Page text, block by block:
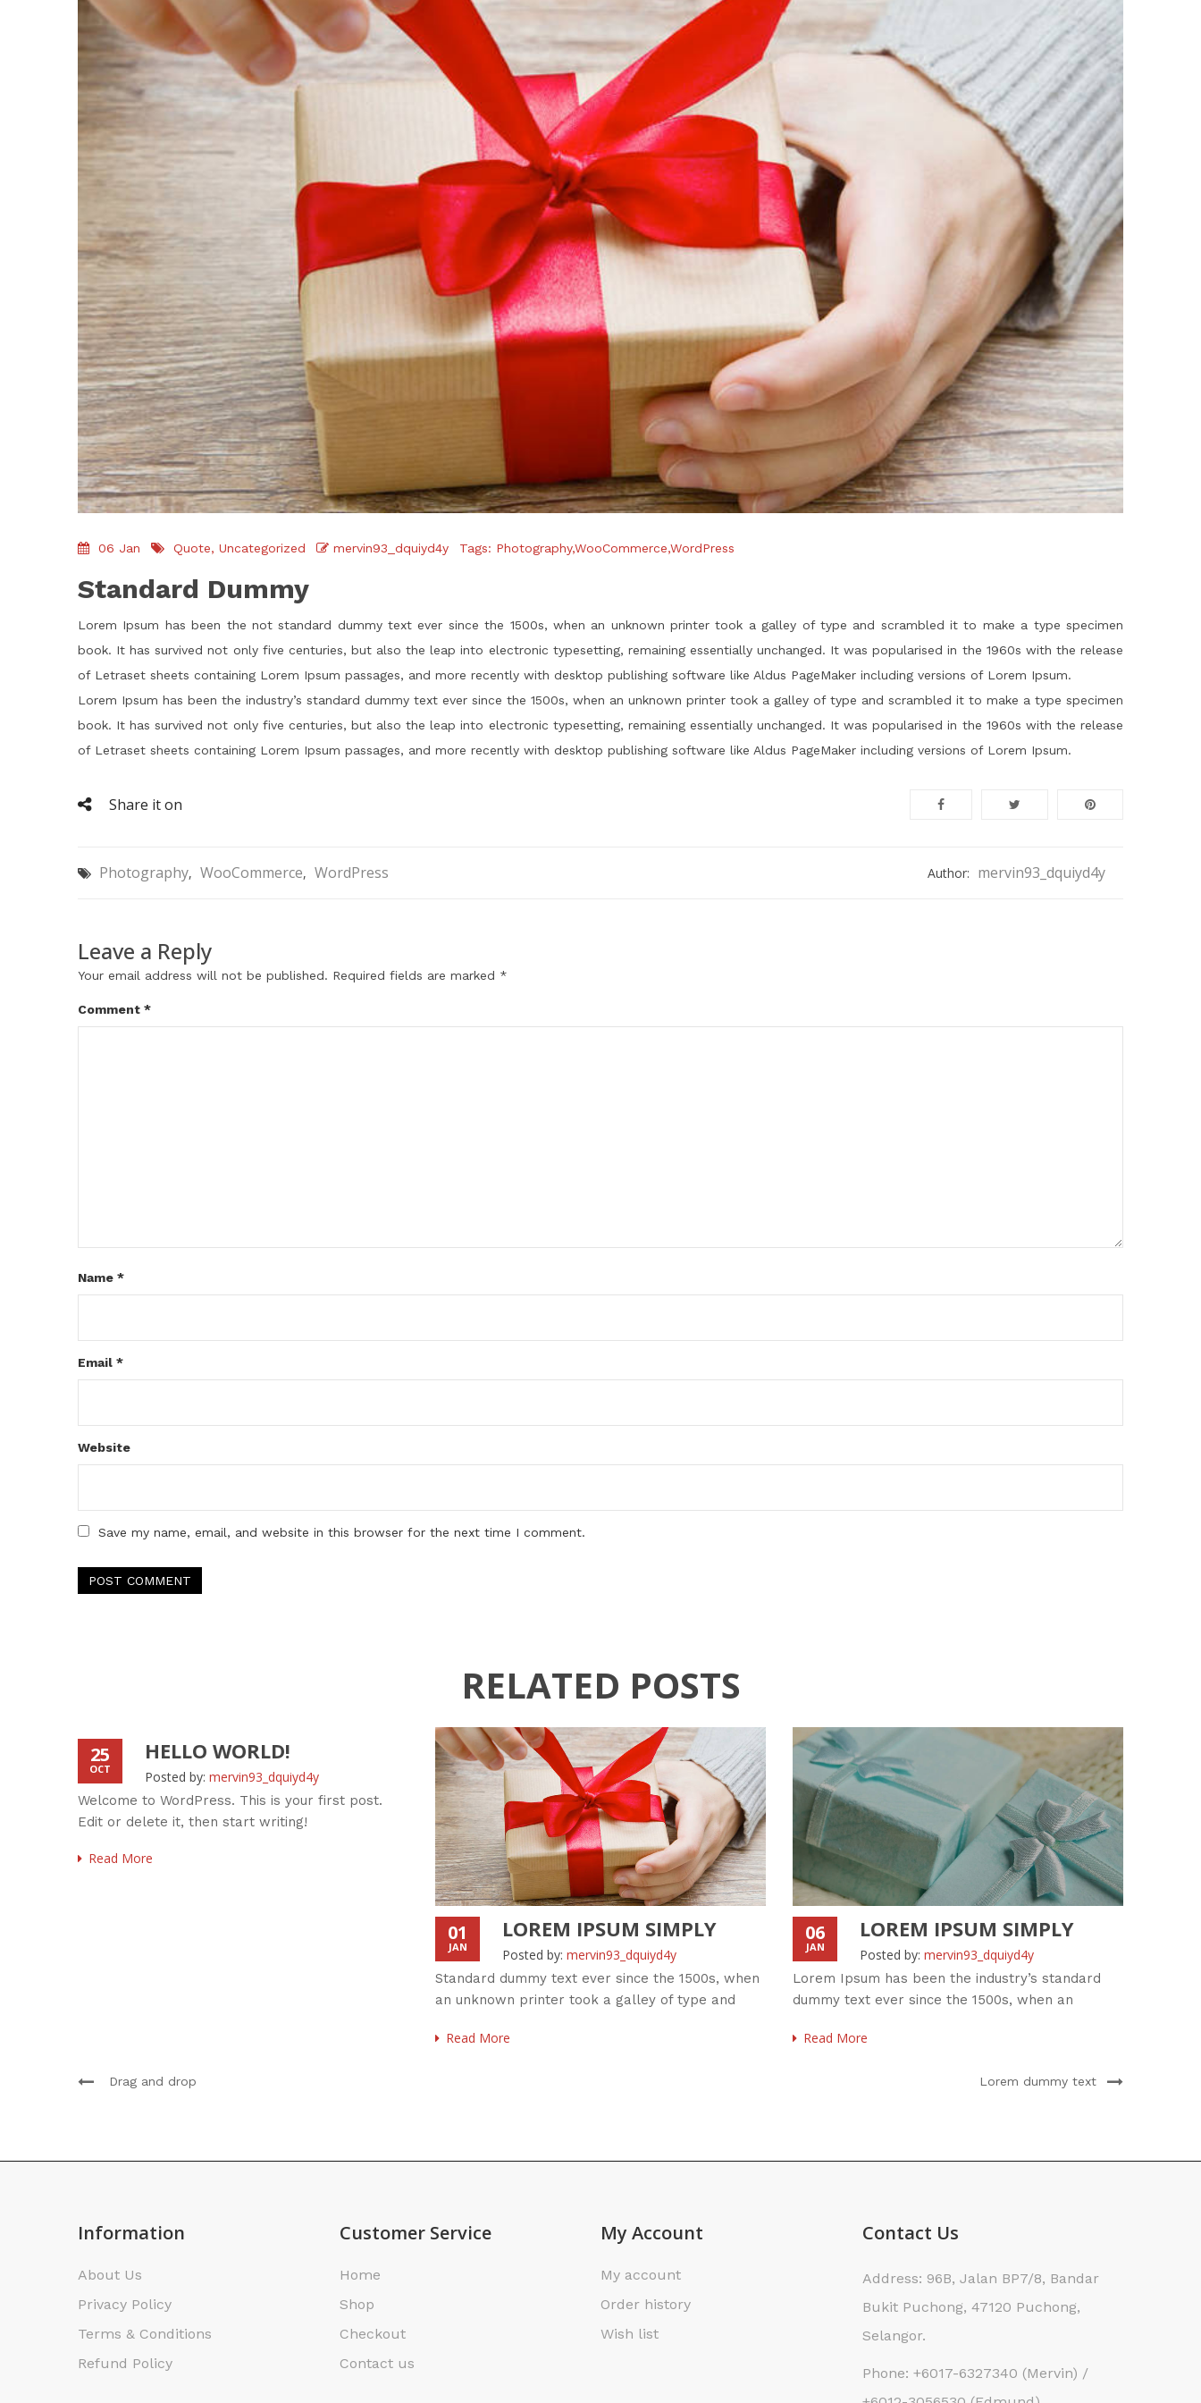
06 Jan Quote, Uncategorized mervin93_dquiyd4y Tags: Photography,WooCommerce,WordPress
Standard Dummy
Lorem Ipsum has been the not standard dummy text ever since the 1500s, when an unknown printer took a galley of type and scrambled it to make a type specimen
book. It has survived not only five centuries, but also the leap into electronic typesetting, remaining essentially unchanged. It was popularised in the 1960s with the release
of Letraset sheets containing Lorem Ipsum passages, and more recently with desktop publishing software like Aldus PageMaker including versions of Lorem Ipsum.
Lorem Ipsum has been the industry’s standard dummy text ever since the 1500s, when an unknown printer took a galley of type and scrambled it to make a type specimen
book. It has survived not only five centuries, but also the leap into electronic typesetting, remaining essentially unchanged. It was popularised in the 1960s with the release
of Letraset sheets containing Lorem Ipsum passages, and more recently with desktop publishing software like Aldus PageMaker including versions of Lorem Ipsum.
Share it on
Photography, WooCommerce, WordPress Author: mervin93_dquiyd4y
Leave a Reply
Your email address will not be published. Required fields are marked *
Comment *
Name *
Email *
Website
Save my name, email, and website in this browser for the next time I comment.
RELATED POSTS
25
OCT
HELLO WORLD!
Posted by: mervin93_dquiyd4y
Welcome to WordPress. This is your first post.
Edit or delete it, then start writing!
Read More
01
JAN
LOREM IPSUM SIMPLY
Posted by: mervin93_dquiyd4y
Standard dummy text ever since the 1500s, when
an unknown printer took a galley of type and
Read More
06
JAN
LOREM IPSUM SIMPLY
Posted by: mervin93_dquiyd4y
Lorem Ipsum has been the industry’s standard
dummy text ever since the 1500s, when an
Read More
Drag and drop Lorem dummy text
Information
About Us
Privacy Policy
Terms & Conditions
Refund Policy
Customer Service
Home
Shop
Checkout
Contact us
My Account
My account
Order history
Wish list
Contact Us
Address: 96B, Jalan BP7/8, Bandar
Bukit Puchong, 47120 Puchong,
Selangor.
Phone: +6017-6327340 (Mervin) /